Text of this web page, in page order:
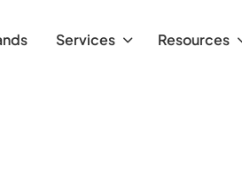
Services Resources